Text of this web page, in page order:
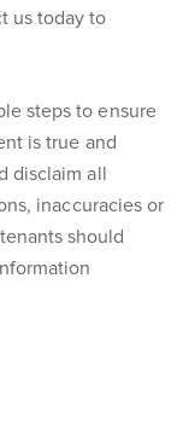
us today to
steps to ensure
is true and
disclaim all
inaccuracies or
should